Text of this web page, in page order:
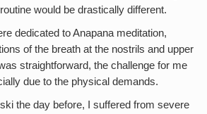
would be drastically different.
dedicated to Anapana meditation,
of the breath at the nostrils and upper
straightforward, the challenge for me
due to the physical demands.
the day before, I suffered from severe